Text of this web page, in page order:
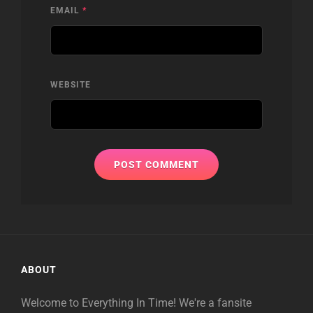
EMAIL *
WEBSITE
ABOUT
Welcome to Everything In Time! We're a fansite